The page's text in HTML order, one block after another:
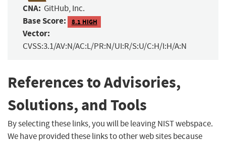
CNA: GitHub, Inc.
Base Score: 8.1 HIGH
Vector:
CVSS:3.1/AV:N/AC:L/PR:N/UI:R/S:U/C:H/I:H/A:N
References to Advisories,
Solutions, and Tools
By selecting these links, you will be leaving NIST webspace.
We have provided these links to other web sites because